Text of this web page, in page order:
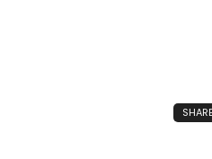
SHARE